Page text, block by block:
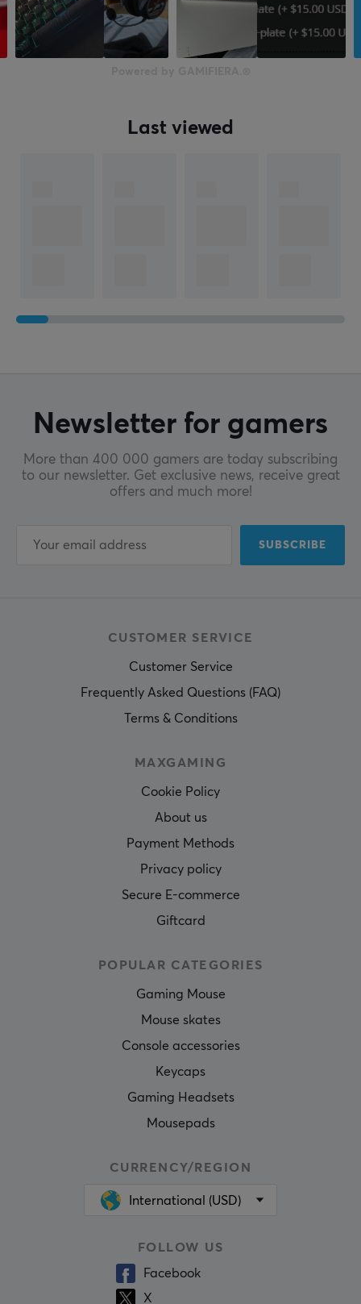
Last viewed
Newsletter for gamers
More than 400 000 gamers are today subscribing
to our newsletter. Get exclusive news, receive great
offers and much more!
SUBSCRIBE
CUSTOMER SERVICE
Customer Service
Frequently Asked Questions (FAQ)
Terms & Conditions
MAXGAMING
Cookie Policy
About us
Payment Methods
Privacy policy
Secure E-commerce
Giftcard
POPULAR CATEGORIES
Gaming Mouse
Mouse skates
Console accessories
Keycaps
Gaming Headsets
Mousepads
CURRENCY/REGION
International (USD)
FOLLOW US
Facebook
X